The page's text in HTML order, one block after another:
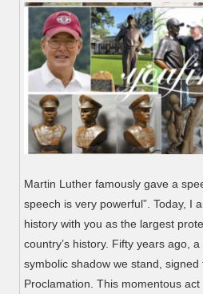
Martin Luther famously gave a
speech is very powerful”. Today, I
history with you as the largest
country’s history. Fifty years ago,
symbolic shadow we stand, signed
Proclamation. This momentous